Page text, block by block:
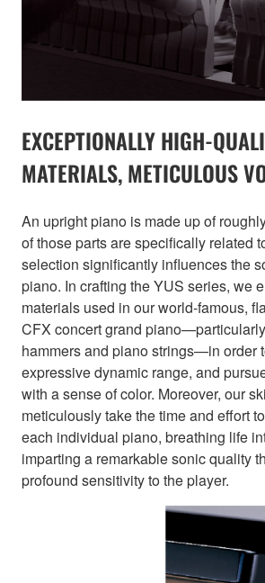
EXCEPTIONALLY HIGH-
MATERIALS, METICULOUS
An upright piano is made up of
of those parts are specifically related
selection significantly influences the
piano. In crafting the YUS series, we
materials used in our world-famous,
CFX concert grand
hammers and piano strings—in order
expressive dynamic range, and
with a sense of color. Moreover, our
meticulously take the time and effort
each individual piano, breathing life
imparting a remarkable sonic quality
profound sensitivity to the player.